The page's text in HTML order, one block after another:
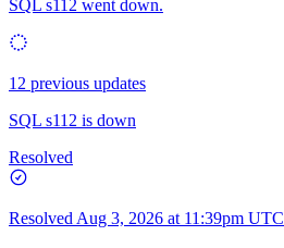
SQL s112 went down.
12 previous updates
SQL s112 is down
Resolved
Resolved Aug 3, 2026 at 11:39pm UTC